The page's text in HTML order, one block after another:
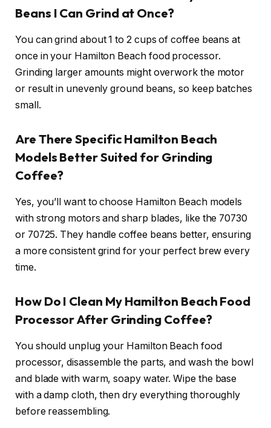
Beans I Can Grind at Once?
You can grind about 1 to 2 cups of coffee beans at
once in your Hamilton Beach food processor.
Grinding larger amounts might overwork the motor
or result in unevenly ground beans, so keep batches
small.
Are There Specific Hamilton Beach
Models Better Suited for Grinding
Coffee?
Yes, you’ll want to choose Hamilton Beach models
with strong motors and sharp blades, like the 70730
or 70725. They handle coffee beans better, ensuring
a more consistent grind for your perfect brew every
time.
How Do I Clean My Hamilton Beach Food
Processor After Grinding Coffee?
You should unplug your Hamilton Beach food
processor, disassemble the parts, and wash the bowl
and blade with warm, soapy water. Wipe the base
with a damp cloth, then dry everything thoroughly
before reassembling.